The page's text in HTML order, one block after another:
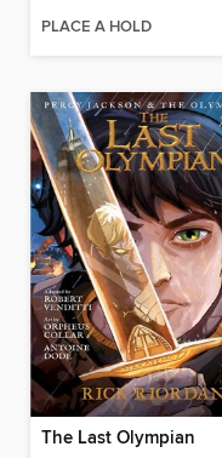
PLACE A HOLD
The Last Olympian